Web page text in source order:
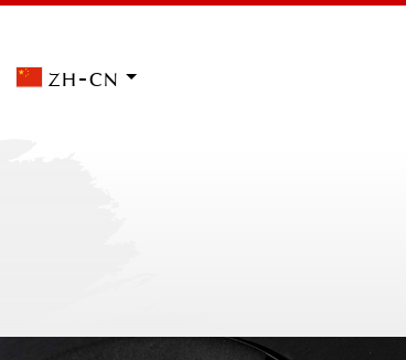
zh-cn